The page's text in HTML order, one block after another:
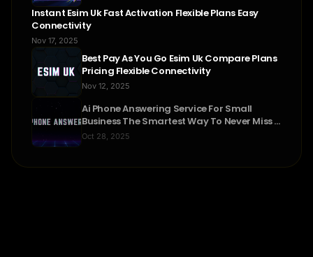
Instant Esim Uk Fast Activation Flexible Plans Easy
Connectivity
Nov 17, 2025
Best Pay As You Go Esim Uk Compare Plans
Pricing Flexible Connectivity
Nov 12, 2025
Ai Phone Answering Service For Small
Business The Smartest Way To Never Miss A
Call
Oct 28, 2025